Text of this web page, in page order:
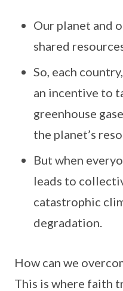
Our planet and
shared
So, each
an incentive to
greenhouse
the planet’s
But when
leads to
catastrophic
degradation.
How can we
This is where faith